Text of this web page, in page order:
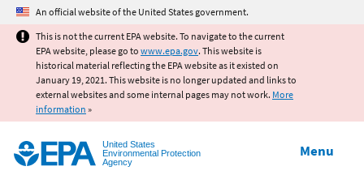
Jump to main content
An official website of the United States government.
This is not the current EPA website. To navigate to the current
EPA website, please go to www.epa.gov. This website is
historical material reflecting the EPA website as it existed on
January 19, 2021. This website is no longer updated and links to
external websites and some internal pages may not work. More
information »
United States
Environmental Protection
Agency
Menu